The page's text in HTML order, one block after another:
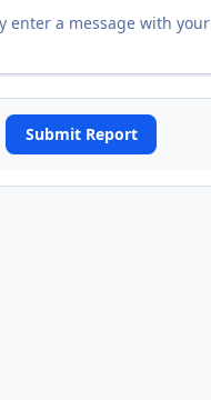
enter a message with your
Submit Report